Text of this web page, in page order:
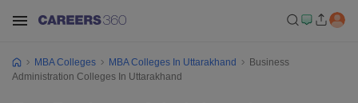
MBA Colleges MBA Colleges In Uttarakhand
Business
Administration Colleges In Uttarakhand